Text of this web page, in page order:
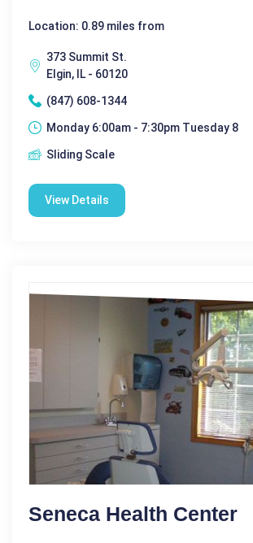
Location: 0.89 miles from
373 Summit St.
Elgin, IL - 60120
(847) 608-1344
Monday 6:00am - 7:30pm Tuesday 8
Sliding Scale
View Details
Seneca Health Center